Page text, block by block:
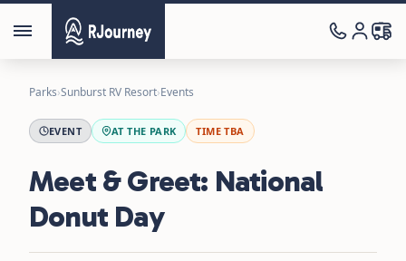
Parks›Sunburst RV Resort›Events
EVENT AT THE PARK TIME TBA
Meet & Greet: National
Donut Day